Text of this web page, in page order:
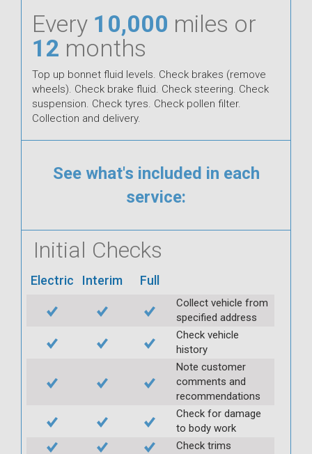
Every 10,000 miles or
12 months
Top up bonnet fluid levels. Check brakes (remove
wheels). Check brake fluid. Check steering. Check
suspension. Check tyres. Check pollen filter.
Collection and delivery.
See what's included in each
service:
Initial Checks
Electric Interim Full
Collect vehicle from
specified address
Check vehicle
history
Note customer
comments and
recommendations
Check for damage
to body work
Check trims